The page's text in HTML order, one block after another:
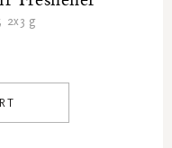
2x3 g